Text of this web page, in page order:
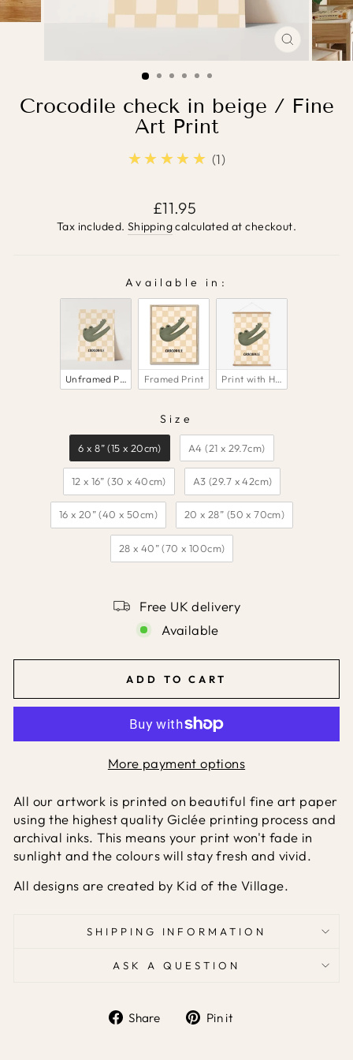
CLOSE
(ESC)
Crocodile check in beige / Fine
Art Print
★★★★★ 5.0
1
Regular
price
£11.95
Tax included. Shippingcalculated at checkout.
Available in:
AVAILABLE IN:
Unframed Print Framed Print Print with Hanger
Size
6 x 8” (15 x 20cm)
A4 (21 x 29.7cm)
12 x 16” (30 x 40cm) A3 (29.7 x 42cm)
16 x 20” (40 x 50cm) 20 x 28” (50 x 70cm)
28 x 40” (70 x 100cm)
Free UK delivery
Available
ADD TO CART
More payment options
All our artwork is printed on beautiful fine art paper
using the highest quality Giclée printing process and
archival inks. This means your print won't fade in
sunlight and the colours will stay fresh and vivid.
All designs are created by Kid of the Village.
SHIPPING INFORMATION
ASK A QUESTION
Share Pin it